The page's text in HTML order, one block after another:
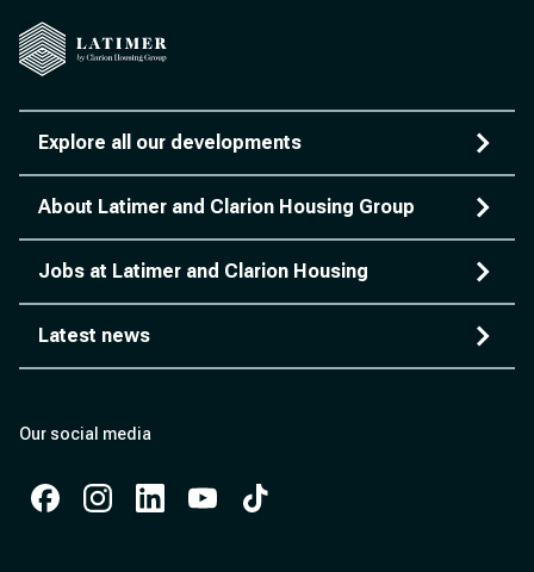
Explore all our developments
About Latimer and Clarion Housing Group
Jobs at Latimer and Clarion Housing
Latest news
Our social media